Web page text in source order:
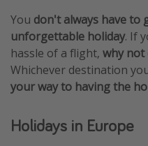
You don't always have to
unforgettable holiday. If
hassle of a flight, why not
Whichever destination
your way to having the
Holidays in Europe